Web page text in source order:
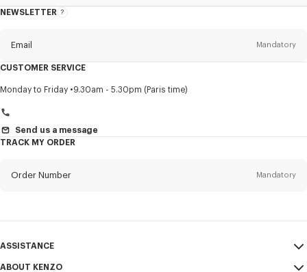
NEWSLETTER
About
Email Mandatory
Title Mandatory
CUSTOMER SERVICE
Monday to Friday 9.30am - 5.30pm (Paris time)
Send us a message
TRACK MY ORDER
Order Number Mandatory
ASSISTANCE
ABOUT KENZO